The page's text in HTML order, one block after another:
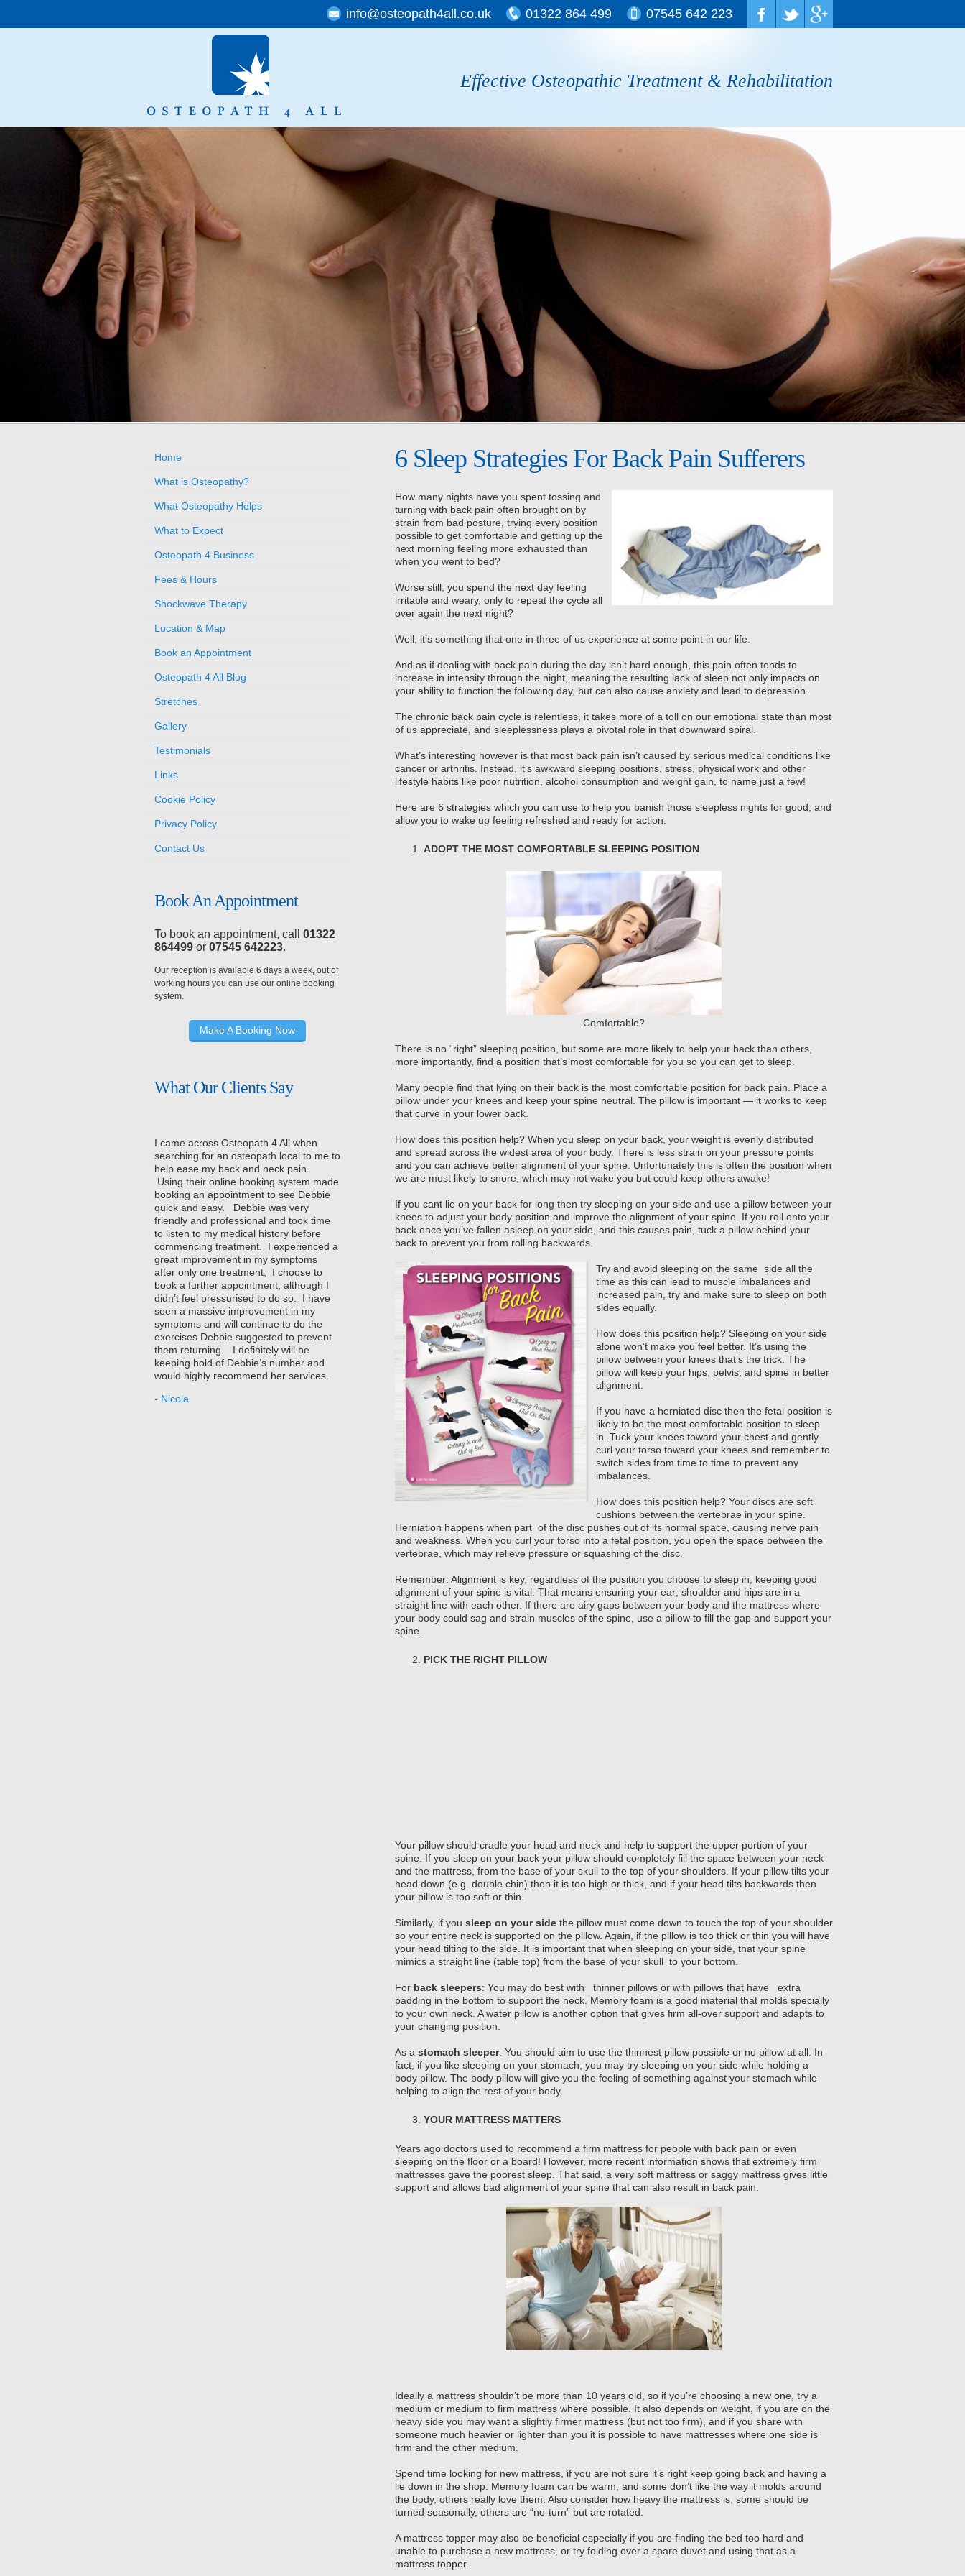
Effective Osteopathic Treatment & Rehabilitation
info@osteopath4all.co.uk 01322 864 499 07545 642 223
6 Sleep Strategies For Back Pain Sufferers
How many nights have you spent tossing and
turning with back pain often brought on by
strain from bad posture, trying every position
possible to get comfortable and getting up the
next morning feeling more exhausted than
when you went to bed?
Worse still, you spend the next day feeling
irritable and weary, only to repeat the cycle all
over again the next night?
Well, it’s something that one in three of us experience at some point in our life.
And as if dealing with back pain during the day isn’t hard enough, this pain often tends to
increase in intensity through the night, meaning the resulting lack of sleep not only impacts on
your ability to function the following day, but can also cause anxiety and lead to depression.
The chronic back pain cycle is relentless, it takes more of a toll on our emotional state than most
of us appreciate, and sleeplessness plays a pivotal role in that downward spiral.
What’s interesting however is that most back pain isn’t caused by serious medical conditions like
cancer or arthritis. Instead, it’s awkward sleeping positions, stress, physical work and other
lifestyle habits like poor nutrition, alcohol consumption and weight gain, to name just a few!
Here are 6 strategies which you can use to help you banish those sleepless nights for good, and
allow you to wake up feeling refreshed and ready for action.
ADOPT THE MOST COMFORTABLE SLEEPING POSITION
Comfortable?
There is no “right” sleeping position, but some are more likely to help your back than others,
more importantly, find a position that’s most comfortable for you so you can get to sleep.
Many people find that lying on their back is the most comfortable position for back pain. Place a
pillow under your knees and keep your spine neutral. The pillow is important — it works to keep
that curve in your lower back.
How does this position help? When you sleep on your back, your weight is evenly distributed
and spread across the widest area of your body. There is less strain on your pressure points
and you can achieve better alignment of your spine. Unfortunately this is often the position when
we are most likely to snore, which may not wake you but could keep others awake!
If you cant lie on your back for long then try sleeping on your side and use a pillow between your
knees to adjust your body position and improve the alignment of your spine. If you roll onto your
back once you’ve fallen asleep on your side, and this causes pain, tuck a pillow behind your
back to prevent you from rolling backwards.
Try and avoid sleeping on the same side all the
time as this can lead to muscle imbalances and
increased pain, try and make sure to sleep on both
sides equally.
How does this position help? Sleeping on your side
alone won’t make you feel better. It’s using the
pillow between your knees that’s the trick. The
pillow will keep your hips, pelvis, and spine in better
alignment.
If you have a herniated disc then the fetal position is
likely to be the most comfortable position to sleep
in. Tuck your knees toward your chest and gently
curl your torso toward your knees and remember to
switch sides from time to time to prevent any
imbalances.
How does this position help? Your discs are soft
cushions between the vertebrae in your spine.
Herniation happens when part of the disc pushes out of its normal space, causing nerve pain
and weakness. When you curl your torso into a fetal position, you open the space between the
vertebrae, which may relieve pressure or squashing of the disc.
Remember: Alignment is key, regardless of the position you choose to sleep in, keeping good
alignment of your spine is vital. That means ensuring your ear; shoulder and hips are in a
straight line with each other. If there are airy gaps between your body and the mattress where
your body could sag and strain muscles of the spine, use a pillow to fill the gap and support your
spine.
PICK THE RIGHT PILLOW
Your pillow should cradle your head and neck and help to support the upper portion of your
spine. If you sleep on your back your pillow should completely fill the space between your neck
and the mattress, from the base of your skull to the top of your shoulders. If your pillow tilts your
head down (e.g. double chin) then it is too high or thick, and if your head tilts backwards then
your pillow is too soft or thin.
Similarly, if you sleep on your sidethe pillow must come down to touch the top of your shoulder
so your entire neck is supported on the pillow. Again, if the pillow is too thick or thin you will have
your head tilting to the side. It is important that when sleeping on your side, that your spine
mimics a straight line (table top) from the base of your skull to your bottom.
For back sleepers: You may do best with thinner pillows or with pillows that have extra
padding in the bottom to support the neck. Memory foam is a good material that molds specially
to your own neck. A water pillow is another option that gives firm all-over support and adapts to
your changing position.
As a stomach sleeper: You should aim to use the thinnest pillow possible or no pillow at all. In
fact, if you like sleeping on your stomach, you may try sleeping on your side while holding a
body pillow. The body pillow will give you the feeling of something against your stomach while
helping to align the rest of your body.
YOUR MATTRESS MATTERS
Years ago doctors used to recommend a firm mattress for people with back pain or even
sleeping on the floor or a board! However, more recent information shows that extremely firm
mattresses gave the poorest sleep. That said, a very soft mattress or saggy mattress gives little
support and allows bad alignment of your spine that can also result in back pain.
Ideally a mattress shouldn’t be more than 10 years old, so if you’re choosing a new one, try a
medium or medium to firm mattress where possible. It also depends on weight, if you are on the
heavy side you may want a slightly firmer mattress (but not too firm), and if you share with
someone much heavier or lighter than you it is possible to have mattresses where one side is
firm and the other medium.
Spend time looking for new mattress, if you are not sure it’s right keep going back and having a
lie down in the shop. Memory foam can be warm, and some don’t like the way it molds around
the body, others really love them. Also consider how heavy the mattress is, some should be
turned seasonally, others are “no-turn” but are rotated.
A mattress topper may also be beneficial especially if you are finding the bed too hard and
unable to purchase a new mattress, or try folding over a spare duvet and using that as a
mattress topper.
Home
What is Osteopathy?
What Osteopathy Helps
What to Expect
Osteopath 4 Business
Fees & Hours
Shockwave Therapy
Location & Map
Book an Appointment
Osteopath 4 All Blog
Stretches
Gallery
Testimonials
Links
Cookie Policy
Privacy Policy
Contact Us
Book An Appointment
To book an appointment, call 01322
864499or 07545 642223.
Our reception is available 6 days a week, out of
working hours you can use our online booking
system.
Make A Booking Now
What Our Clients Say
I came across Osteopath 4 All when
searching for an osteopath local to me to
help ease my back and neck pain.
Using their online booking system made
booking an appointment to see Debbie
quick and easy. Debbie was very
friendly and professional and took time
to listen to my medical history before
commencing treatment. I experienced a
great improvement in my symptoms
after only one treatment; I choose to
book a further appointment, although I
didn’t feel pressurised to do so. I have
seen a massive improvement in my
symptoms and will continue to do the
exercises Debbie suggested to prevent
them returning. I definitely will be
keeping hold of Debbie’s number and
would highly recommend her services.
- Nicola